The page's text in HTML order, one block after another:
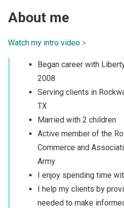
About me
Watch my intro video
Began career with
2008
Serving clients in
TX
Married with 2 children
Active member of the
Commerce and
Army
I enjoy spending time
I help my clients by
needed to make